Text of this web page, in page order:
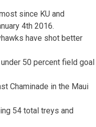
since KU and
4th 2016.
have shot better
50 percent field goal
Chaminade in the Maui
54 total treys and